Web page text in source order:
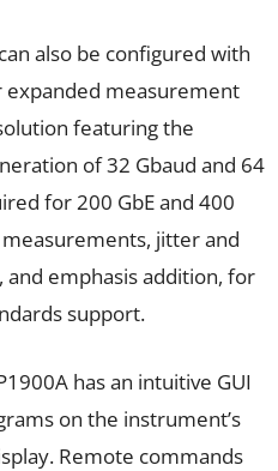
also be configured with
measurement
featuring the
of 32 Gbaud and 64
for 200 GbE and 400
measurements, jitter and
emphasis addition, for
support.
has an intuitive GUI
on the instrument’s
Remote commands